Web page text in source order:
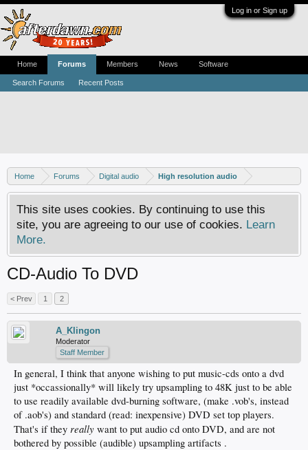
Log in or Sign up
Home Forums Digital audio High resolution audio
This site uses cookies. By continuing to use this
site, you are agreeing to our use of cookies. Learn
More.
CD-Audio To DVD
< Prev 1 2
A_Klingon
Moderator
Staff Member
In general, I think that anyone wishing to put music-cds onto a dvd
just *occassionally* will likely try upsampling to 48K just to be able
to use readily available dvd-burning software, (make .vob's, instead
of .aob's) and standard (read: inexpensive) DVD set top players.
That's if they really want to put audio cd onto DVD, and are not
bothered by possible (audible) upsampling artifacts .
Home Forums
Search Forums Recent Posts
Members News Software